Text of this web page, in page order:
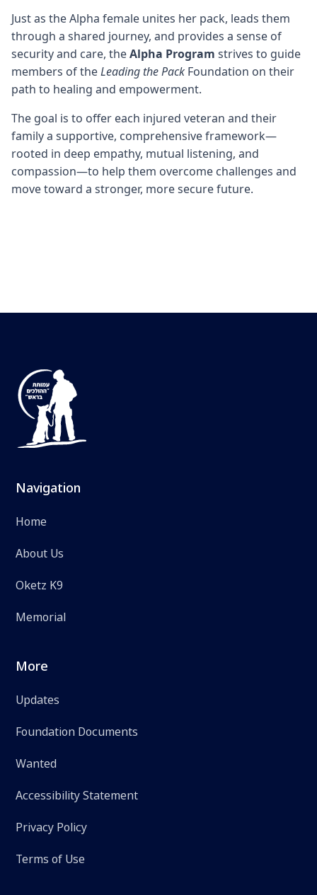
Just as the Alpha female unites her pack, leads them
through a shared journey, and provides a sense of
security and care, theAlpha Program strives to guide
members of theLeading the Pack Foundation on their
path to healing and empowerment.
The goal is to offer each injured veteran and their
family a supportive, comprehensive framework—
rooted in deep empathy, mutual listening, and
compassion—to help them overcome challenges and
move toward a stronger, more secure future.
Navigation
Home
About Us
Oketz K9
Memorial
More
Updates
Foundation Documents
Wanted
Accessibility Statement
Privacy Policy
Terms of Use